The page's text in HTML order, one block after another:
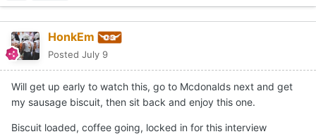
HonkEm
Posted July 9
Will get up early to watch this, go to Mcdonalds next and get
my sausage biscuit, then sit back and enjoy this one.
Biscuit loaded, coffee going, locked in for this interview